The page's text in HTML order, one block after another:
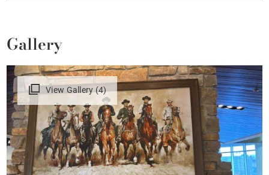
Gallery
View Gallery (4)